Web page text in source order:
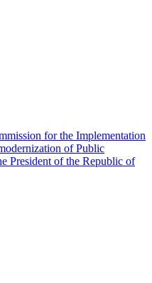
for the Implementation
of Public
President of the Republic of